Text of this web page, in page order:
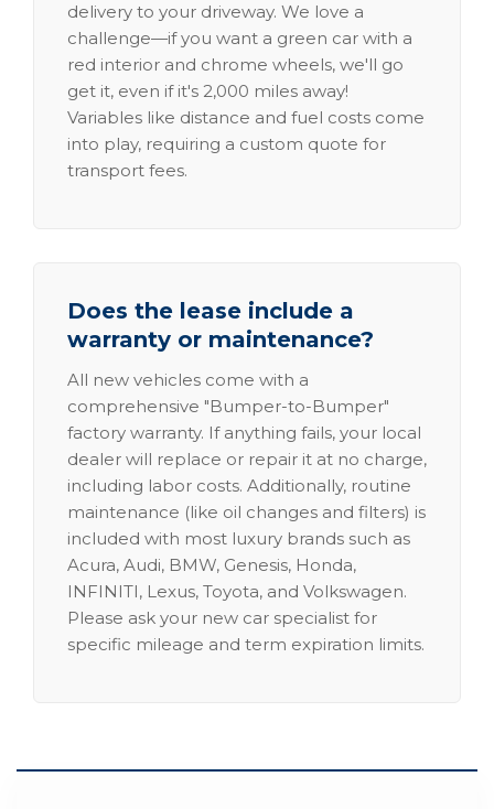
delivery to your driveway. We love a
challenge—if you want a green car with a
red interior and chrome wheels, we'll go
get it, even if it's 2,000 miles away!
Variables like distance and fuel costs come
into play, requiring a custom quote for
transport fees.
Does the lease include a
warranty or maintenance?
All new vehicles come with a
comprehensive "Bumper-to-Bumper"
factory warranty. If anything fails, your local
dealer will replace or repair it at no charge,
including labor costs. Additionally, routine
maintenance (like oil changes and filters) is
included with most luxury brands such as
Acura, Audi, BMW, Genesis, Honda,
INFINITI, Lexus, Toyota, and Volkswagen.
Please ask your new car specialist for
specific mileage and term expiration limits.